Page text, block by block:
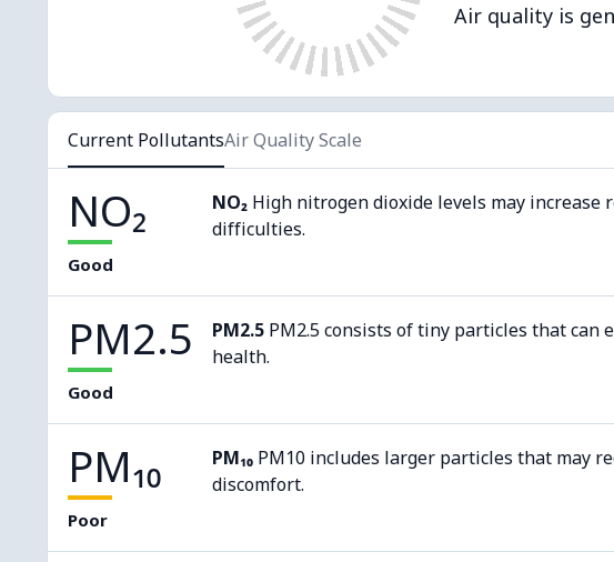
Air quality is
Current PollutantsAir Quality Scale
NO₂
Good
NO₂ High nitrogen dioxide levels may
difficulties.
PM2.5
Good
PM2.5 PM2.5 consists of tiny particles that can
health.
PM₁₀
Poor
PM₁₀ PM10 includes larger particles that may
discomfort.